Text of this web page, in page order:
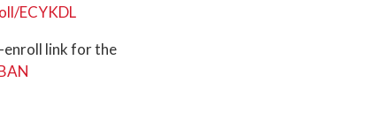
ECYKDL
enroll link for the